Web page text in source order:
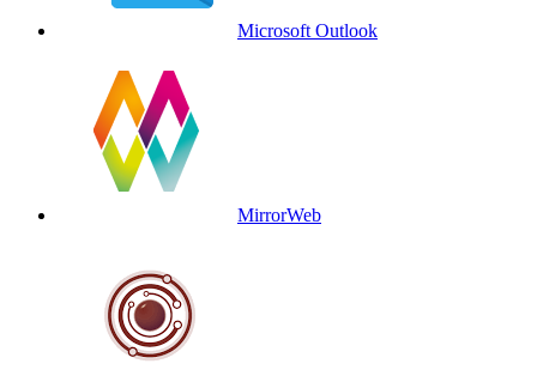
Microsoft Outlook
MirrorWeb